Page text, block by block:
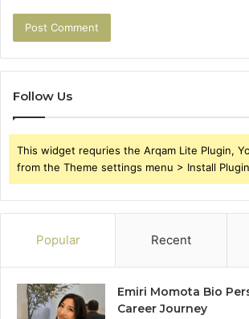
Follow Us
This widget requries the Arqam Lite Plugin,
from the Theme settings menu > Install
Popular Recent
Emiri Momota Bio
Career Journey